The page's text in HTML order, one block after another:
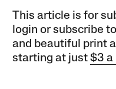
This article is for
login or subscribe
and beautiful print
starting at just$3 a